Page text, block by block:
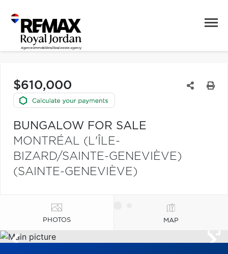
$610,000
BUNGALOW FOR SALE
MONTRÉAL (L'ÎLE-
BIZARD/SAINTE-GENEVIÈVE)
(SAINTE-GENEVIÈVE)
PHOTOS MAP